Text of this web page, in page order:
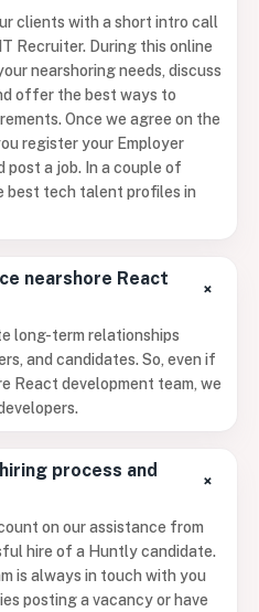
clients with a short intro call
Recruiter. During this online
nearshoring needs, discuss
offer the best ways to
Once we agree on the
register your Employer
a job. In a couple of
best tech talent profiles in
nearshore React
+
long-term relationships
and candidates. So, even if
React development team, we
process and
+
on our assistance from
hire of a Huntly candidate.
is always in touch with you
posting a vacancy or have